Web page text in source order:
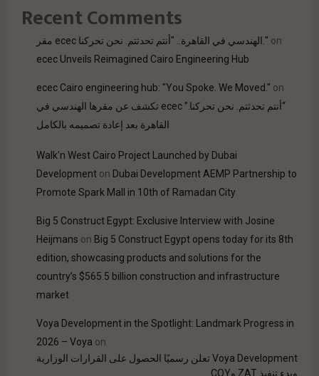
Recent Comments
مقر ecec الهندسي في القاهرة.. "أنتم تحدثتم. نحن تحركنا." on
ecec Unveils Reimagined Cairo Engineering Hub
ecec Cairo engineering hub: "You Spoke. We Moved." on
“أنتم تحدثتم. نحن تحركنا.” ecec تكشف عن مقرها الهندسي في
القاهرة بعد إعادة تصميمه بالكامل
Walk'n West Cairo Project Launched by Dubai
Development on Dubai Development AEMP Partnership to
Promote Spark Mall in 10th of Ramadan City
Big 5 Construct Egypt: Exclusive Interview with Josine
Heijmans on Big 5 Construct Egypt opens today for its 8th
edition, showcasing products and solutions for the
country’s $565.5 billion construction and infrastructure
market
Voya Development in the Spotlight: Landmark Progress in
2026 – Voya on
Voya Development تعلن رسميًا الحصول على القرارات الوزارية
وبدء تنفيذ ZAT وCOY